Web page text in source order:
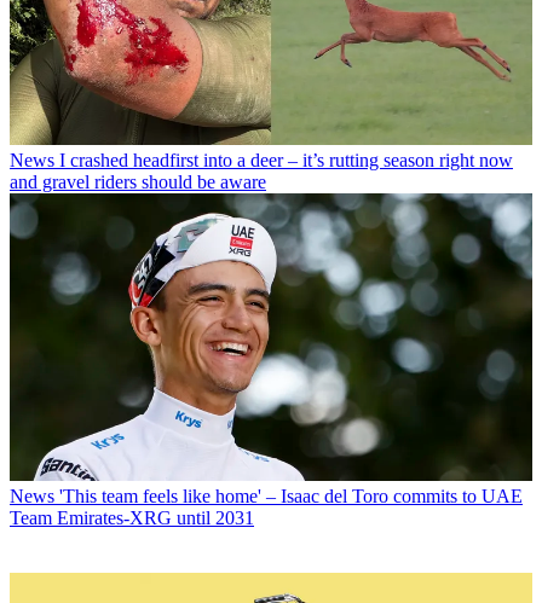
News I crashed headfirst into a deer – it’s rutting season right now
and gravel riders should be aware
News 'This team feels like home' – Isaac del Toro commits to UAE
Team Emirates-XRG until 2031